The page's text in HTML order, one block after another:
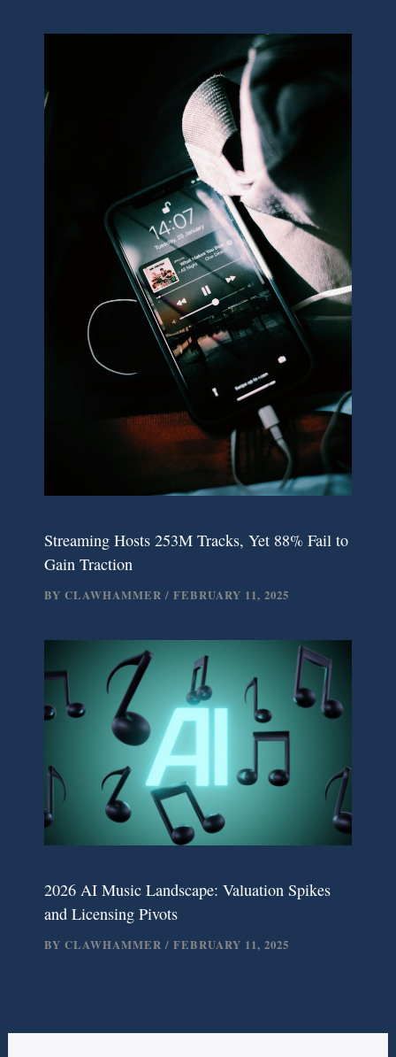
Streaming Hosts 253M Tracks, Yet 88% Fail to
Gain Traction
BY CLAWHAMMER / FEBRUARY 11, 2025
2026 AI Music Landscape: Valuation Spikes
and Licensing Pivots
BY CLAWHAMMER / FEBRUARY 11, 2025